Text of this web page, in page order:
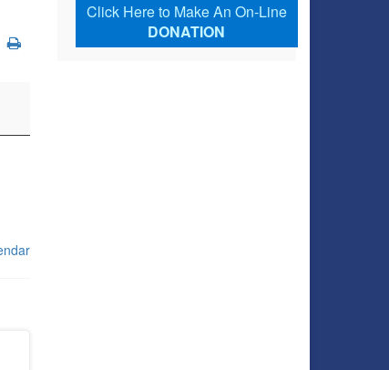
Click Here to Make An On-Line
DONATION